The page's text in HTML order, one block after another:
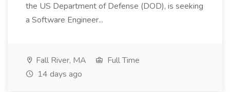
the US Department of Defense (DOD), is seeking
a Software Engineer...
Fall River, MA
Full Time
14 days ago